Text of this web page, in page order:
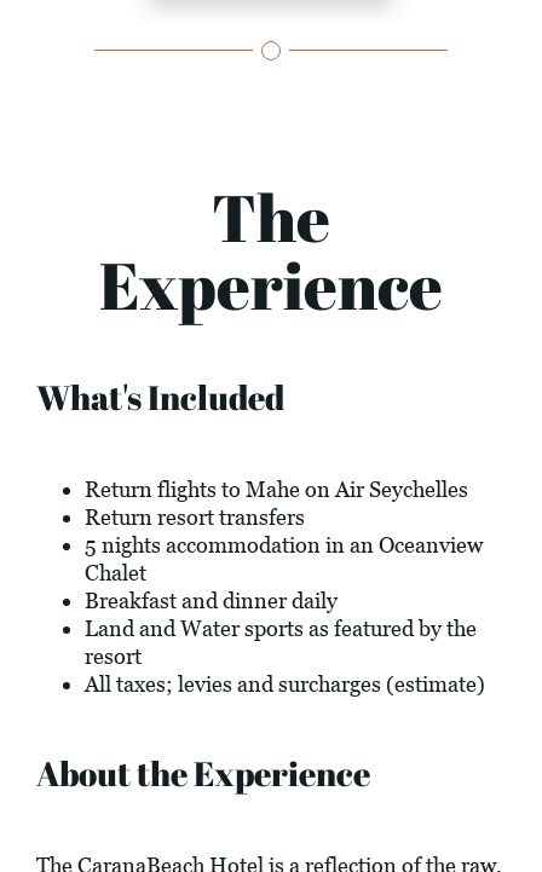
The
Experience
What's Included
Return flights to Mahe on Air Seychelles
Return resort transfers
5 nights accommodation in an Oceanview
Chalet
Breakfast and dinner daily
Land and Water sports as featured by the
resort
All taxes; levies and surcharges (estimate)
About the Experience
The CaranaBeach Hotel is a reflection of the raw,